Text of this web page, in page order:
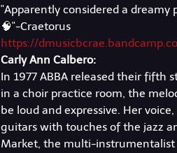
"Apparently considered a dreamy
🧠"-Craetorus
https://
Carly Ann Calbero:
In 1977 ABBA released their fifth
in a choir practice room, the
be loud and expressive. Her
guitars with touches of the jazz
Market, the multi-